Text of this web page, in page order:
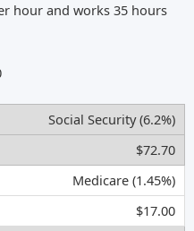
hour and works 35 hours
Social Security (6.2%)
$72.70
Medicare (1.45%)
$17.00